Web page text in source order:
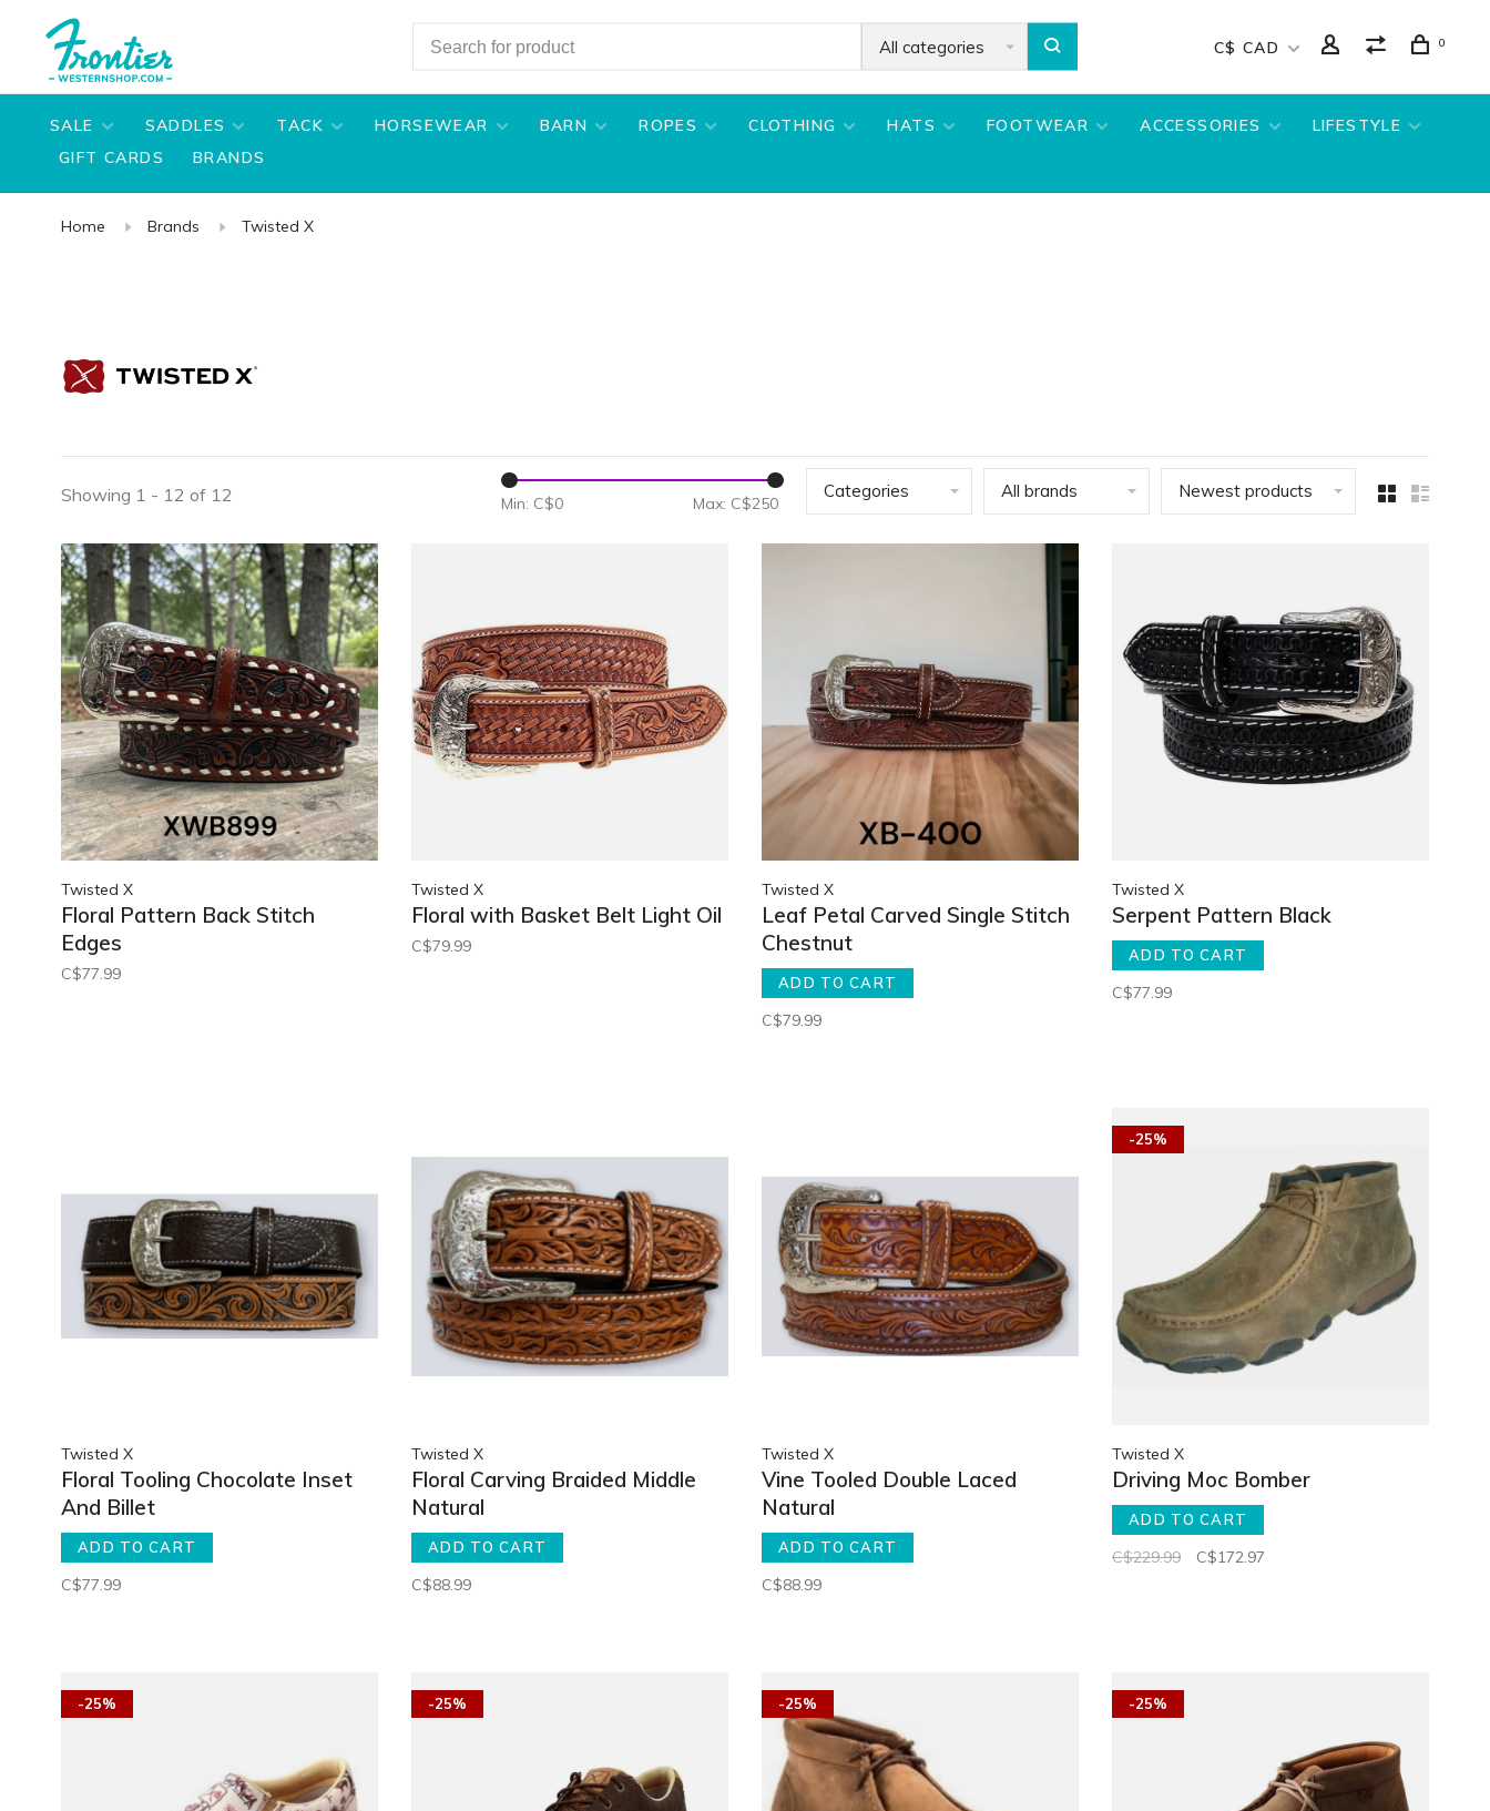
All categories C$ CAD 0
SALE SADDLES TACK HORSEWEAR BARN ROPES CLOTHING HATS FOOTWEAR ACCESSORIES
LIFESTYLE
GIFT CARDS
BRANDS
Home Brands Twisted X
Showing 1 - 12 of 12 Min: C$0 Max: C$250
Categories All brands Newest products
Twisted X
Floral Pattern Back Stitch
Edges
C$77.99
Twisted X
Floral with Basket Belt Light Oil
C$79.99
Twisted X
Leaf Petal Carved Single Stitch
Chestnut
ADD TO CART
C$79.99
Twisted X
Serpent Pattern Black
ADD TO CART
C$77.99
Twisted X
Floral Tooling Chocolate Inset
And Billet
ADD TO CART
C$77.99
Twisted X
Floral Carving Braided Middle
Natural
ADD TO CART
C$88.99
Twisted X
Vine Tooled Double Laced
Natural
ADD TO CART
C$88.99
-25%
Twisted X
Driving Moc Bomber
ADD TO CART
C$229.99 C$172.97
-25% -25% -25% -25%